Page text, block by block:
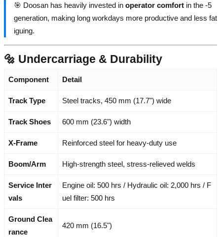
🎯 Doosan has heavily invested in operator comfort in the -5
generation, making long workdays more productive and less fat
iguing.
🔩 Undercarriage & Durability
Component Detail
Track Type Steel tracks, 450 mm (17.7") wide
Track Shoes 600 mm (23.6") width
X-Frame Reinforced steel for heavy-duty use
Boom/Arm High-strength steel, stress-relieved welds
Service Inter
vals
Engine oil: 500 hrs / Hydraulic oil: 2,000 hrs / F
uel filter: 500 hrs
Ground Clea
rance
420 mm (16.5")